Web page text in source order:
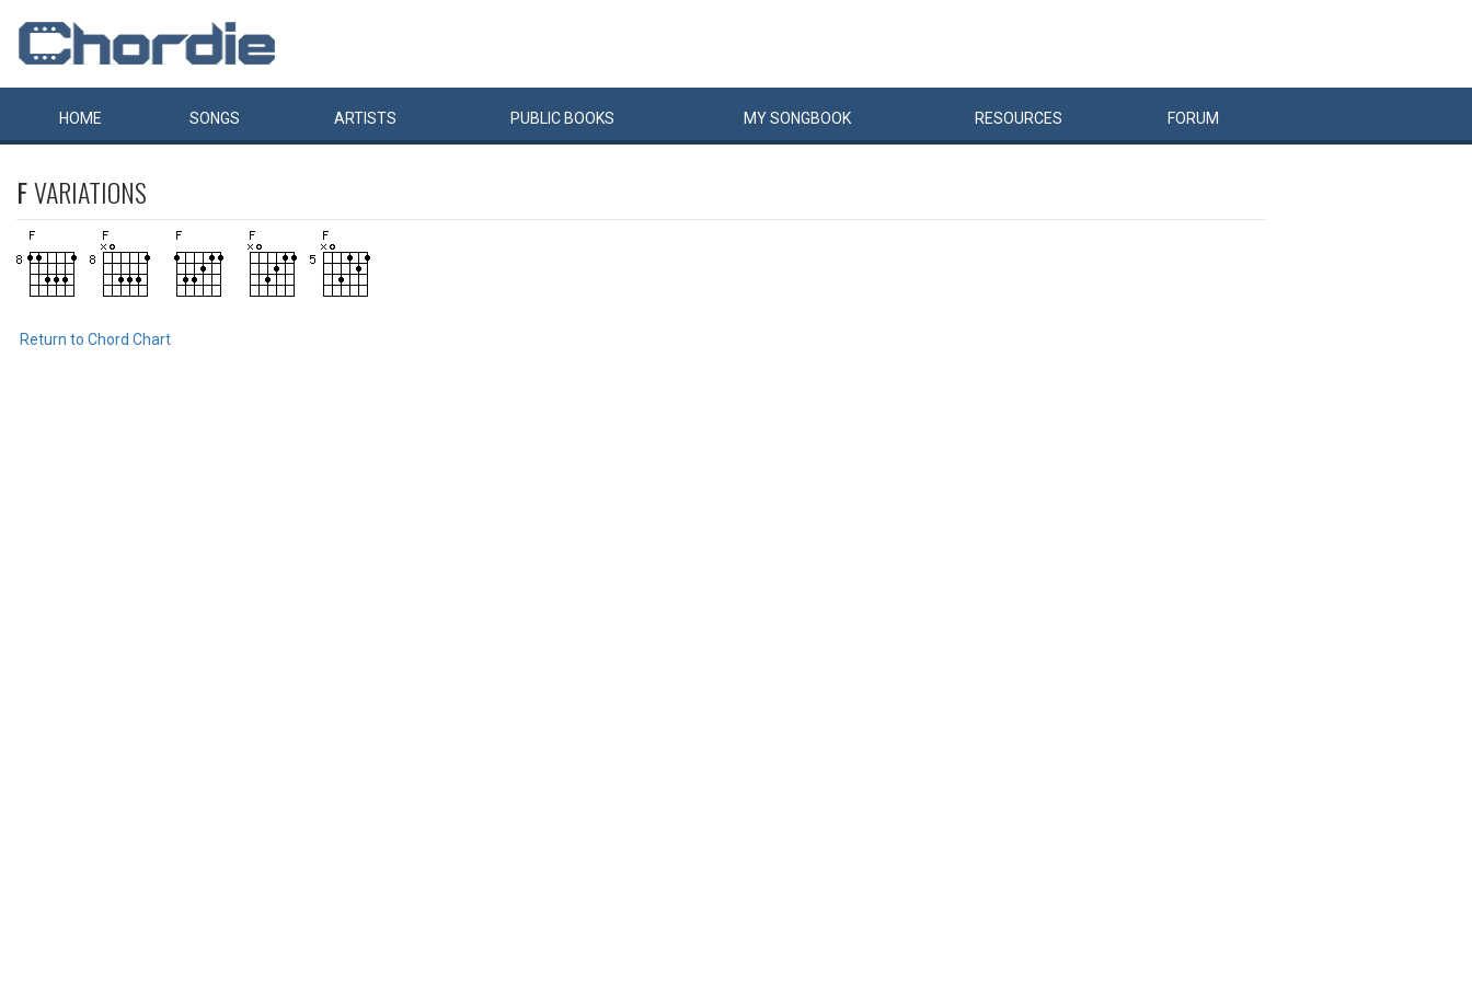
HOME SONGS ARTISTS PUBLIC BOOKS MYSONGBOOK RESOURCES FORUM
FVARIATIONS
Return to Chord Chart